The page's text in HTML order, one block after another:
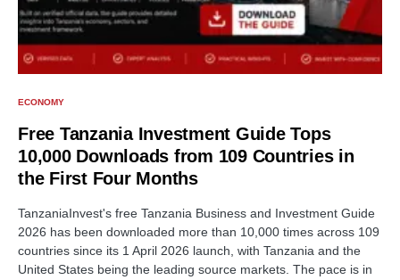
ECONOMY
Free Tanzania Investment Guide Tops
10,000 Downloads from 109 Countries in
the First Four Months
TanzaniaInvest's free Tanzania Business and Investment Guide
2026 has been downloaded more than 10,000 times across 109
countries since its 1 April 2026 launch, with Tanzania and the
United States being the leading source markets. The pace is in